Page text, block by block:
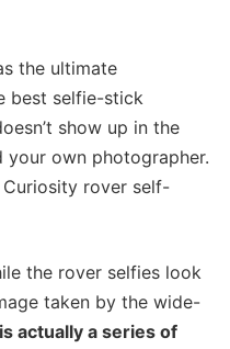
the ultimate
best selfie-stick
show up in the
your own photographer.
Curiosity rover self-
the rover selfies look
taken by the wide-
actually a series of